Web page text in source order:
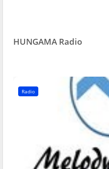
HUNGAMA Radio
Radio